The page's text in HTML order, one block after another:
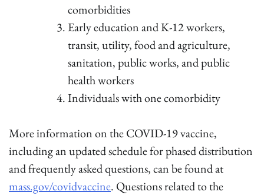
comorbidities
Early education and K-12 workers,
transit, utility, food and agriculture,
sanitation, public works, and public
health workers
Individuals with one comorbidity
More information on the COVID-19 vaccine,
including an updated schedule for phased distribution
and frequently asked questions, can be found at
mass.gov/covidvaccine. Questions related to the